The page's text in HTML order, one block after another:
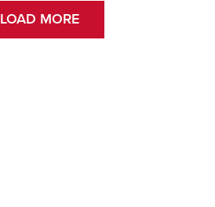
LOAD MORE